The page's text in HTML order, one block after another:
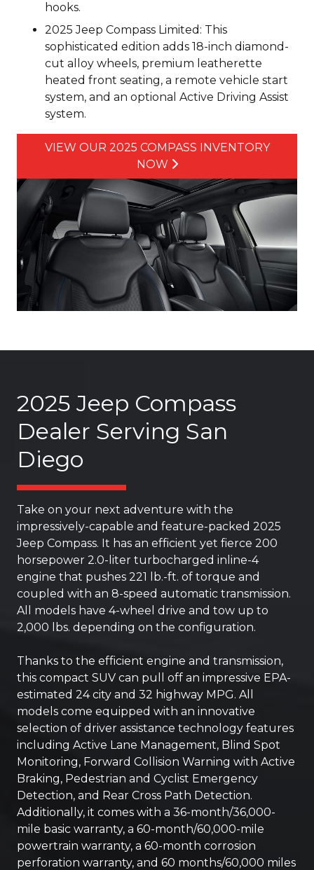
hooks.
2025 Jeep Compass Limited: This
sophisticated edition adds 18-inch diamond-
cut alloy wheels, premium leatherette
heated front seating, a remote vehicle start
system, and an optional Active Driving Assist
system.
VIEW OUR 2025 COMPASS INVENTORY
NOW
2025 Jeep Compass
Dealer Serving San
Diego
Take on your next adventure with the
impressively-capable and feature-packed 2025
Jeep Compass. It has an efficient yet fierce 200
horsepower 2.0-liter turbocharged inline-4
engine that pushes 221 lb.-ft. of torque and
coupled with an 8-speed automatic transmission.
All models have 4-wheel drive and tow up to
2,000 lbs. depending on the configuration.
Thanks to the efficient engine and transmission,
this compact SUV can pull off an impressive EPA-
estimated 24 city and 32 highway MPG. All
models come equipped with an innovative
selection of driver assistance technology features
including Active Lane Management, Blind Spot
Monitoring, Forward Collision Warning with Active
Braking, Pedestrian and Cyclist Emergency
Detection, and Rear Cross Path Detection.
Additionally, it comes with a 36-month/36,000-
mile basic warranty, a 60-month/60,000-mile
powertrain warranty, a 60-month corrosion
perforation warranty, and 60 months/60,000 miles